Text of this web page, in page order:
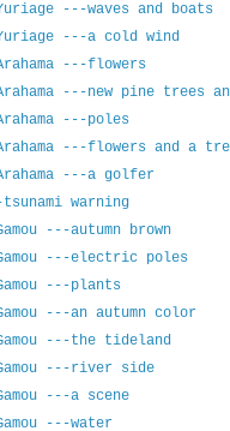
---waves and boats
---a cold wind
---flowers
---new pine trees
---poles
---flowers and a
---a golfer
warning
---autumn brown
---electric poles
---plants
---an autumn color
---the tideland
---river side
---a scene
---water